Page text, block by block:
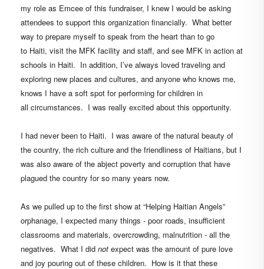
my role as Emcee of this fundraiser, I knew I would be asking
attendees to support this organization financially. What better
way to prepare myself to speak from the heart than to go
to Haiti, visit the MFK facility and staff, and see MFK in action at
schools in Haiti. In addition, I’ve always loved traveling and
exploring new places and cultures, and anyone who knows me,
knows I have a soft spot for performing for children in
all circumstances. I was really excited about this opportunity.
I had never been to Haiti. I was aware of the natural beauty of
the country, the rich culture and the friendliness of Haitians, but I
was also aware of the abject poverty and corruption that have
plagued the country for so many years now.
As we pulled up to the first show at “Helping Haitian Angels”
orphanage, I expected many things - poor roads, insufficient
classrooms and materials, overcrowding, malnutrition - all the
negatives. What I did not expect was the amount of pure love
and joy pouring out of these children. How is it that these